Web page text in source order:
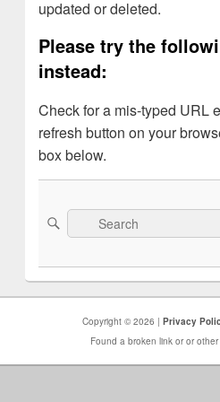
updated or deleted.
Please try the
instead:
Check for a mis-typed URL
refresh button on your
box below.
Search
for:
Search
Copyright © 2026 | Privacy
Found a broken link or or